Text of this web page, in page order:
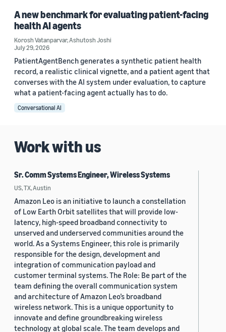
A new benchmark for evaluating patient-facing
health AI agents
Korosh Vatanparvar,Ashutosh Joshi
July 29, 2026
PatientAgentBench generates a synthetic patient health
record, a realistic clinical vignette, and a patient agent that
converses with the AI system under evaluation, to capture
what a patient-facing agent actually has to do.
Conversational AI
Work with us
Sr. Comm Systems Engineer, Wireless Systems
US, TX, Austin
Amazon Leo is an initiative to launch a constellation
of Low Earth Orbit satellites that will provide low-
latency, high-speed broadband connectivity to
unserved and underserved communities around the
world. As a Systems Engineer, this role is primarily
responsible for the design, development and
integration of communication payload and
customer terminal systems. The Role: Be part of the
team defining the overall communication system
and architecture of Amazon Leo’s broadband
wireless network. This is a unique opportunity to
innovate and define groundbreaking wireless
technology at global scale. The team develops and